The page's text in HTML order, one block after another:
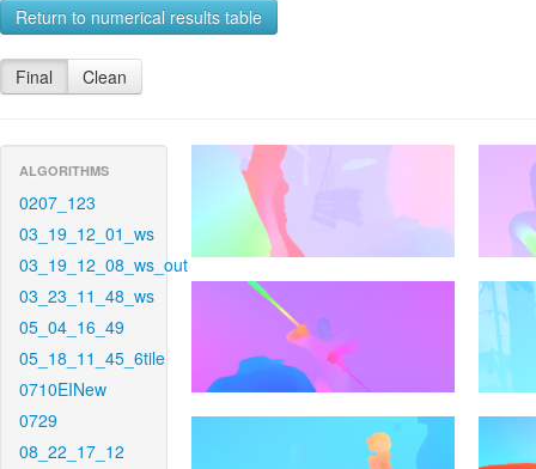
Return to numerical results table
Final Clean
ALGORITHMS
0207_123
03_19_12_01_ws
03_19_12_08_ws_out
03_23_11_48_ws
05_04_16_49
05_18_11_45_6tile
0710EINew
0729
08_22_17_12